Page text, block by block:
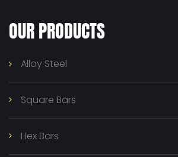
OUR PRODUCTS
Alloy Steel
Square Bars
Hex Bars